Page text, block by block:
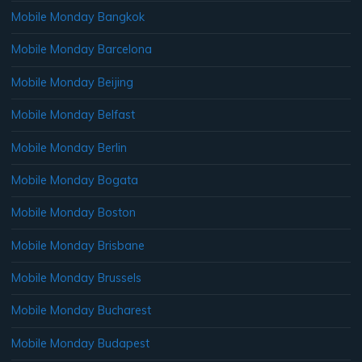
Mobile Monday Bangkok
Mobile Monday Barcelona
Mobile Monday Beijing
Mobile Monday Belfast
Mobile Monday Berlin
Mobile Monday Bogata
Mobile Monday Boston
Mobile Monday Brisbane
Mobile Monday Brussels
Mobile Monday Bucharest
Mobile Monday Budapest